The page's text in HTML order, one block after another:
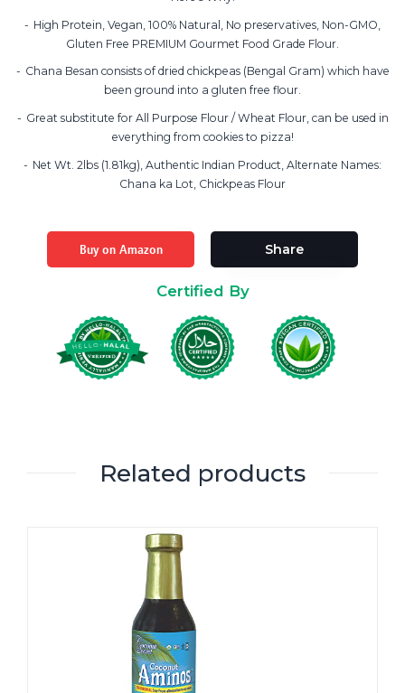
High Protein, Vegan, 100% Natural, No preservatives, Non-GMO,
Gluten Free PREMIUM Gourmet Food Grade Flour.
Chana Besan consists of dried chickpeas (Bengal Gram) which have
been ground into a gluten free flour.
Great substitute for All Purpose Flour / Wheat Flour, can be used in
everything from cookies to pizza!
Net Wt. 2lbs (1.81kg), Authentic Indian Product, Alternate Names:
Chana ka Lot, Chickpeas Flour
Buy on Amazon Share
Certified By
Related products